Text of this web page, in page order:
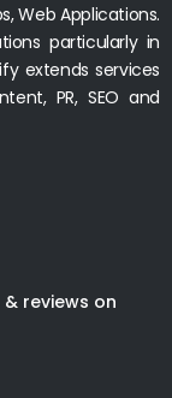
Web Applications.
particularly in
extends services
PR, SEO and
reviews on